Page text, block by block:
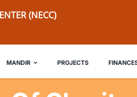
(NECC)
MANDIR PROJECTS